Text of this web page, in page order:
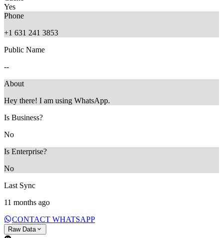
Yes
Phone
+1 631 241 3853
Public Name
--
About
Hey there! I am using WhatsApp.
Is Business?
No
Is Enterprise?
No
Last Sync
11 months ago
CONTACT WHATSAPP
Raw Data